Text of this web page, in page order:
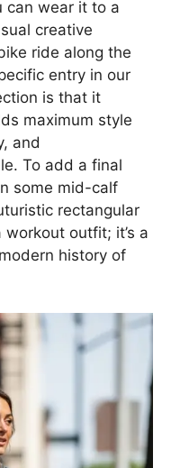
can wear it to a
creative
ride along the
entry in our
is that it
maximum style
and
To add a final
some mid-calf
rectangular
workout outfit; it’s a
history of